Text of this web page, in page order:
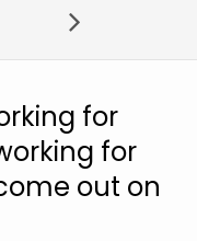
for
for
out on